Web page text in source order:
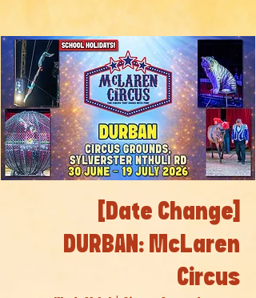
[Date Change]
DURBAN: McLaren
Circus